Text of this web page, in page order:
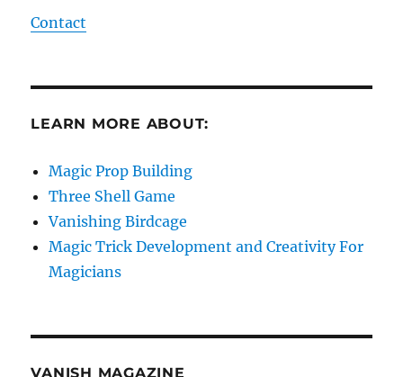
Contact
LEARN MORE ABOUT:
Magic Prop Building
Three Shell Game
Vanishing Birdcage
Magic Trick Development and Creativity For
Magicians
VANISH MAGAZINE